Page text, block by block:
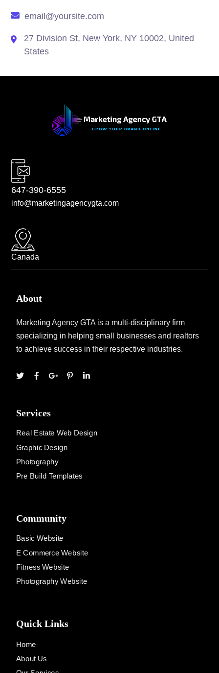
email@yoursite.com
27 Division St, New York, NY 10002, United
States
647-390-6555
info@marketingagencygta.com
Canada
About
Marketing Agency GTA is a multi-disciplinary firm
specializing in helping small businesses and realtors
to achieve success in their respective industries.
Services
Real Estate Web Design
Graphic Design
Photography
Pre Build Templates
Community
Basic Website
E Commerce Website
Fitness Website
Photography Website
Quick Links
Home
About Us